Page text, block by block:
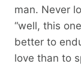
man. Never
“well, this
better to
love than to